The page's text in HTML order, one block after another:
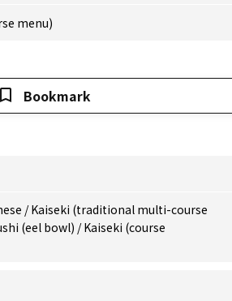
menu)
Bookmark
/ Kaiseki (traditional multi-course
(eel bowl) / Kaiseki (course